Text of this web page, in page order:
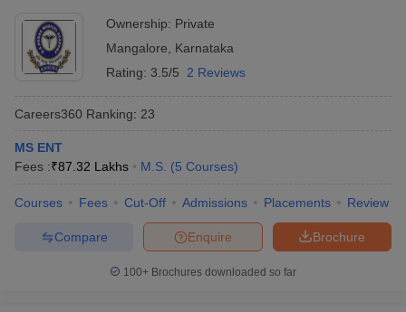
Ownership: Private
Mangalore
Karnataka
Rating: 3.5/5 2 Reviews
Careers360 Ranking: 23
MS ENT
Fees :₹87.32 Lakhs M.S. (5 Courses)
Courses Fees Cut-Off Admissions Placements Review
Brochure
Enquire
Compare
100+ Brochures downloaded so far